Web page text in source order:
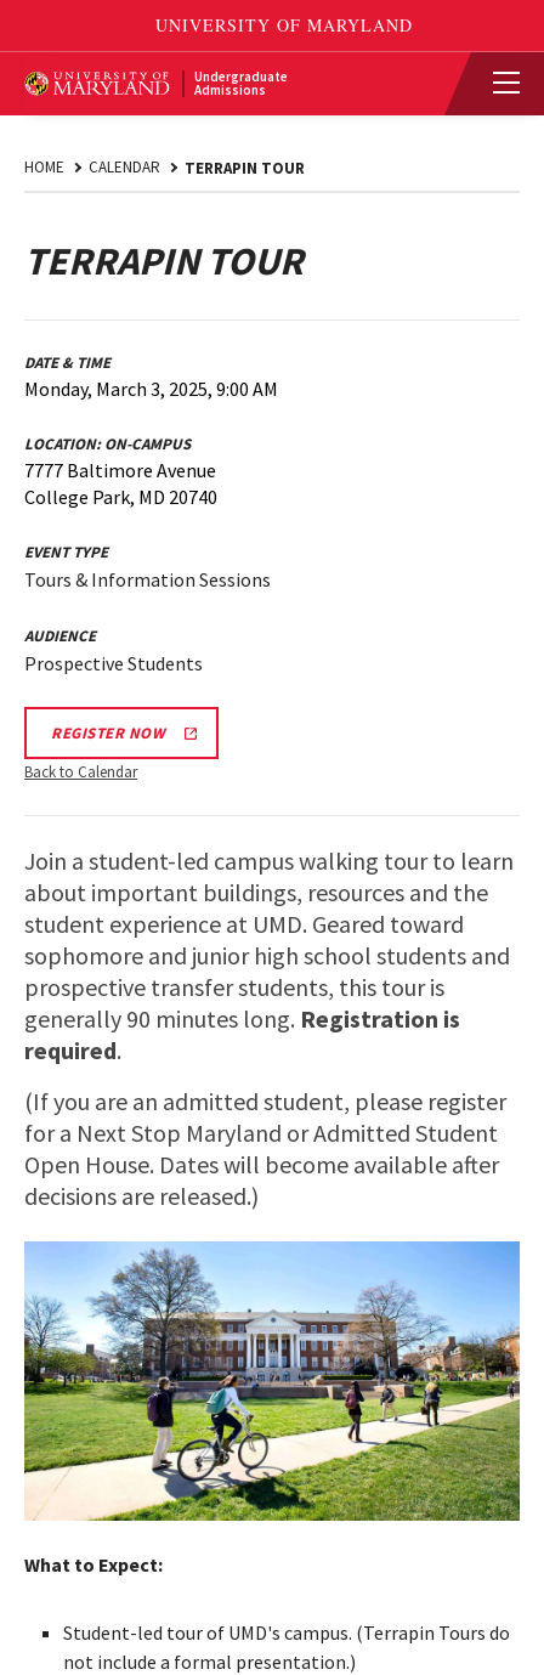
Undergraduate
Admissions
HOME CALENDAR TERRAPIN TOUR
TERRAPIN TOUR
DATE & TIME
Monday, March 3, 2025, 9:00 AM
LOCATION:ON-CAMPUS
7777 Baltimore Avenue
College Park, MD 20740
EVENT TYPE
Tours & Information Sessions
AUDIENCE
Prospective Students
REGISTER NOW
Back to Calendar
Join a student-led campus walking tour to learn
about important buildings, resources and the
student experience at UMD. Geared toward
sophomore and junior high school students and
prospective transfer students, this tour is
generally 90 minutes long. Registration is
required.
(If you are an admitted student, please register
for a Next Stop Maryland or Admitted Student
Open House. Dates will become available after
decisions are released.)
What to Expect:
Student-led tour of UMD's campus. (Terrapin Tours do
not include a formal presentation.)